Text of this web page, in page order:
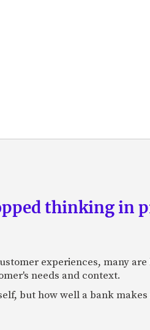
thinking in
experiences, many
needs and context.
but how well a bank